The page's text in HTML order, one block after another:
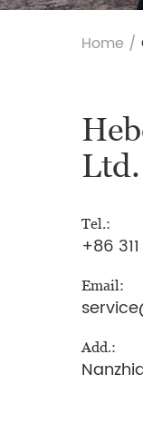
Home /
Ltd.
Tel.:
+86
Email:
Add.: